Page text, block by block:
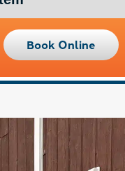
Book Online